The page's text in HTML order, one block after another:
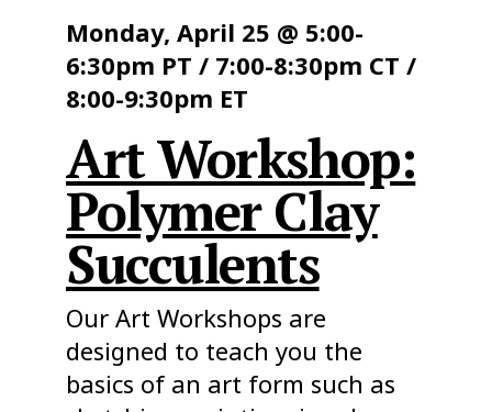
Monday, April 25 @ 5:00-
6:30pm PT / 7:00-8:30pm CT /
8:00-9:30pm ET
Art Workshop:
Polymer Clay
Succulents
Our Art Workshops are
designed to teach you the
basics of an art form such as